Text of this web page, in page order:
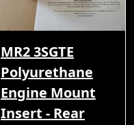
MR2 3SGTE
Polyurethane
Engine Mount
Insert - Rear